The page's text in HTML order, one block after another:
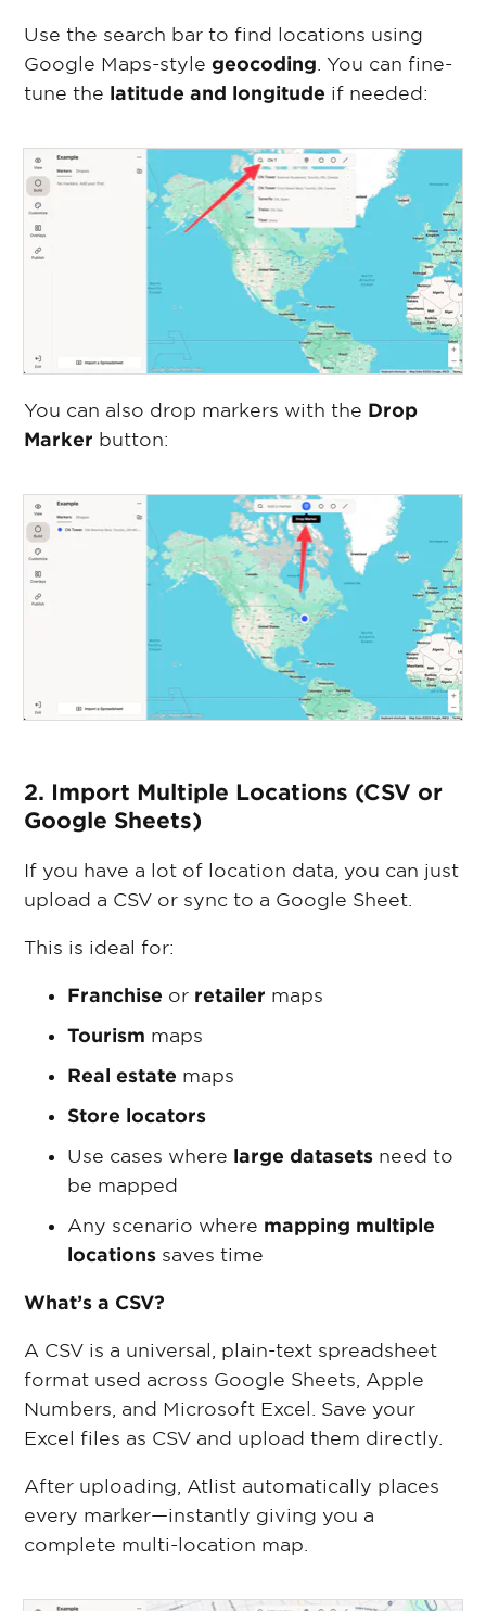
Use the search bar to find locations using
Google Maps-stylegeocoding. You can fine-
tune the latitude and longitude if needed:
You can also drop markers with the Drop
Marker button:
2. Import Multiple Locations (CSV or
Google Sheets)
If you have a lot of location data, you can just
upload a CSV or sync to a Google Sheet.
This is ideal for:
Franchise or retailer maps
Tourism maps
Real estate maps
Store locators
Use cases where large datasets need to
be mapped
Any scenario where mapping multiple
locations saves time
What’s a CSV?
A CSV is a universal, plain-text spreadsheet
format used across Google Sheets, Apple
Numbers, and Microsoft Excel. Save your
Excel files as CSV and upload them directly.
After uploading, Atlist automatically places
every marker—instantly giving you a
complete multi-location map.